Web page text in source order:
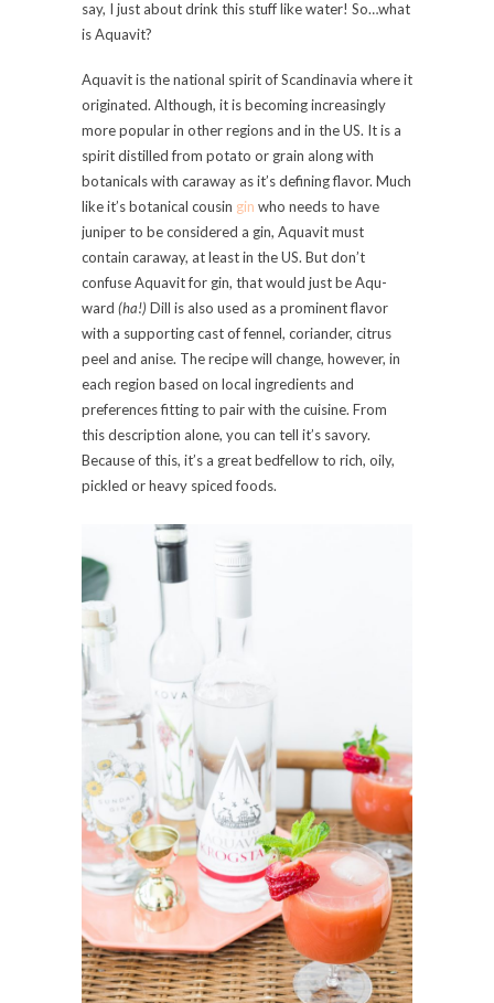
say, I just about drink this stuff like water! So…what
is Aquavit?
Aquavit is the national spirit of Scandinavia where it
originated. Although, it is becoming increasingly
more popular in other regions and in the US. It is a
spirit distilled from potato or grain along with
botanicals with caraway as it’s defining flavor. Much
like it’s botanical cousin gin who needs to have
juniper to be considered a gin, Aquavit must
contain caraway, at least in the US. But don’t
confuse Aquavit for gin, that would just be Aqu-
ward (ha!) Dill is also used as a prominent flavor
with a supporting cast of fennel, coriander, citrus
peel and anise. The recipe will change, however, in
each region based on local ingredients and
preferences fitting to pair with the cuisine. From
this description alone, you can tell it’s savory.
Because of this, it’s a great bedfellow to rich, oily,
pickled or heavy spiced foods.